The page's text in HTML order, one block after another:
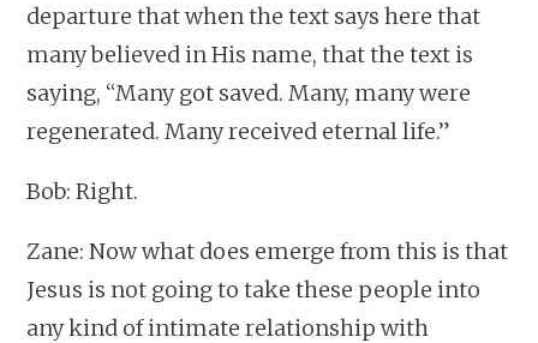
departure that when the text says here that
many believed in His name, that the text is
saying, “Many got saved. Many, many were
regenerated. Many received eternal life.”
Bob: Right.
Zane: Now what does emerge from this is that
Jesus is not going to take these people into
any kind of intimate relationship with